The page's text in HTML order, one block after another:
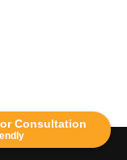
Consultation
2020©